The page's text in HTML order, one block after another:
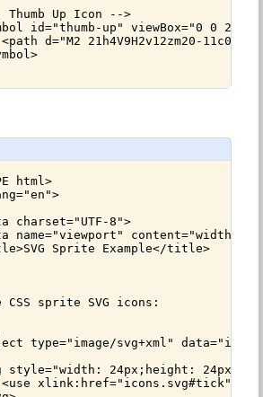
Thumb Up Icon -->
id="thumb-up" viewBox="0 0 24
d="M2 21h4V9H2v12zm20-11c0-
html>
charset="UTF-8">
name="viewport"
Sprite Example</title>
CSS sprite SVG icons:
type="image/svg+xml"
style="width: 24px;height: 24px;">
xlink:href="icons.svg#tick"></